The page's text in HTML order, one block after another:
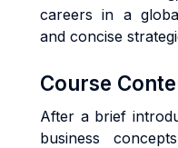
careers in a
and concise
Course
After a brief
business